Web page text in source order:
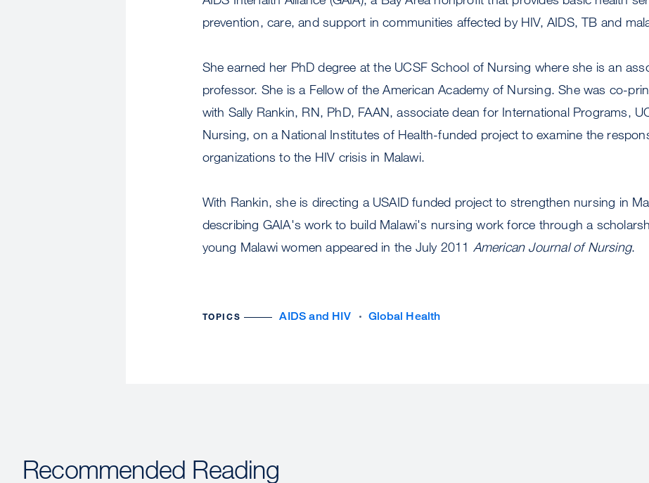
prevention, care, and support in communities affected by HIV, AIDS, TB and
She earned her PhD degree at the UCSF School of Nursing where she is an
professor. She is a Fellow of the American Academy of Nursing. She was co-
with Sally Rankin, RN, PhD, FAAN, associate dean for International Programs,
Nursing, on a National Institutes of Health-funded project to examine the
organizations to the HIV crisis in Malawi.
With Rankin, she is directing a USAID funded project to strengthen nursing in
describing GAIA's work to build Malawi's nursing work force through a
young Malawi women appeared in the July 2011 American Journal of Nursing.
TOPICS AIDS and HIV Global Health
Recommended Reading